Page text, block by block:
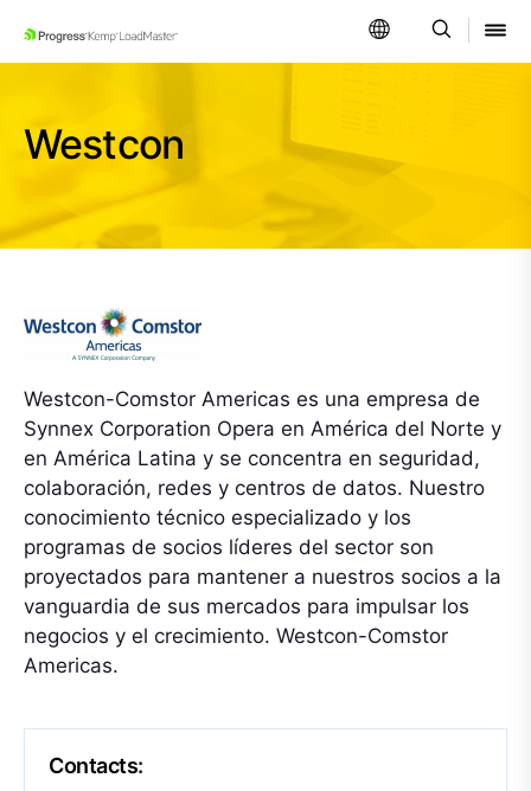
SKIP NAVIGATION
Westcon
Westcon-Comstor Americas es una empresa de
Synnex Corporation Opera en América del Norte y
en América Latina y se concentra en seguridad,
colaboración, redes y centros de datos. Nuestro
conocimiento técnico especializado y los
programas de socios líderes del sector son
proyectados para mantener a nuestros socios a la
vanguardia de sus mercados para impulsar los
negocios y el crecimiento. Westcon-Comstor
Americas.
Contacts: